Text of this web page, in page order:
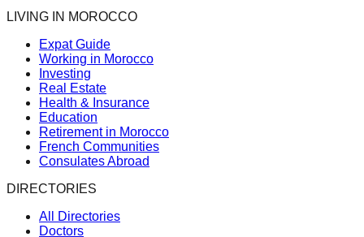
LIVING IN MOROCCO
Expat Guide
Working in Morocco
Investing
Real Estate
Health & Insurance
Education
Retirement in Morocco
French Communities
Consulates Abroad
DIRECTORIES
All Directories
Doctors